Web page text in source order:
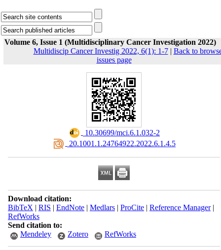
Volume 6, Issue 1 (Multidisciplinary Cancer Investigation 2022)
Multidiscip Cancer Investig 2022, 6(1): 1-7| Back to
issues page
‎ 10.30699/mci.6.1.032-2
‎ 20.1001.1.24764922.2022.6.1.4.5
Download citation:
BibTeX | RIS | EndNote| Medlars| ProCite| Reference Manager|
RefWorks
Send citation to:
Mendeley
Zotero RefWorks